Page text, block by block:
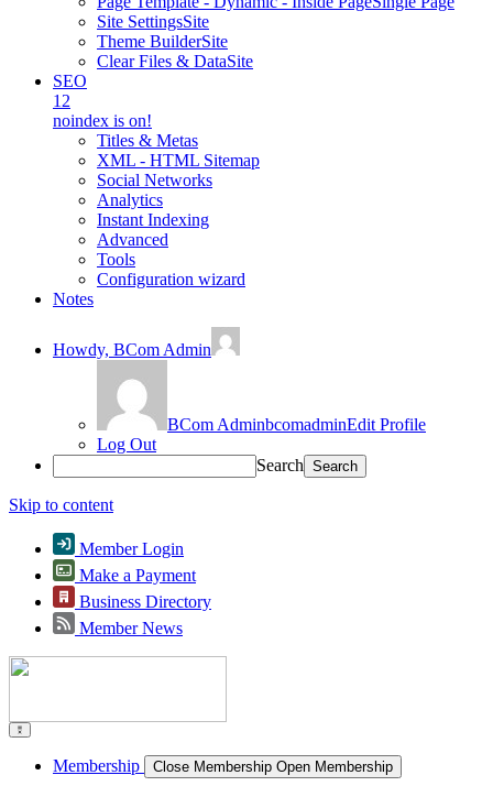
Site SettingsSite
Theme BuilderSite
Clear Files & DataSite
SEO
12
noindex is on!
Titles & Metas
XML - HTML Sitemap
Social Networks
Analytics
Instant Indexing
Advanced
Tools
Configuration wizard
Notes
Howdy, BCom Admin
BCom AdminbcomadminEdit Profile
Log Out
Search
Skip to content
Member Login
Make a Payment
Business Directory
Member News
Membership Close Membership Open Membership